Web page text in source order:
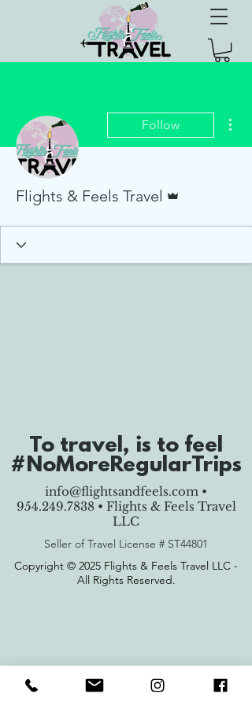
Follow
Flights & Feels Travel
To travel, is to feel
#NoMoreRegularTrips
info@flightsandfeels.com •
954.249.7838 • Flights & Feels Travel
LLC
Seller of Travel License # ST44801
Copyright © 2025 Flights & Feels Travel LLC -
All Rights Reserved.